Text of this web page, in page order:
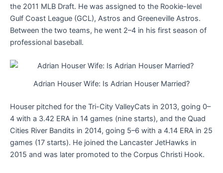
the 2011 MLB Draft. He was assigned to the Rookie-level
Gulf Coast League (GCL), Astros and Greeneville Astros.
Between the two teams, he went 2–4 in his first season of
professional baseball.
Adrian Houser Wife: Is Adrian Houser Married?
Houser pitched for the Tri-City ValleyCats in 2013, going 0–
4 with a 3.42 ERA in 14 games (nine starts), and the Quad
Cities River Bandits in 2014, going 5–6 with a 4.14 ERA in 25
games (17 starts). He joined the Lancaster JetHawks in
2015 and was later promoted to the Corpus Christi Hook.